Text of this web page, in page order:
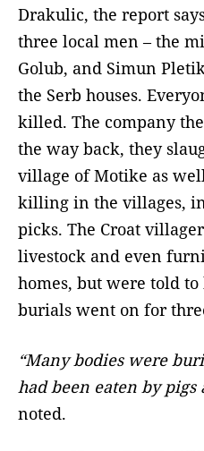
Drakulic, the report
three local men – the
Golub, and Simun
the Serb houses.
killed. The company
the way back, they
village of Motike as
killing in the villages,
picks. The Croat
livestock and even
homes, but were told
burials went on for
“Many bodies were
had been eaten by pigs
noted.